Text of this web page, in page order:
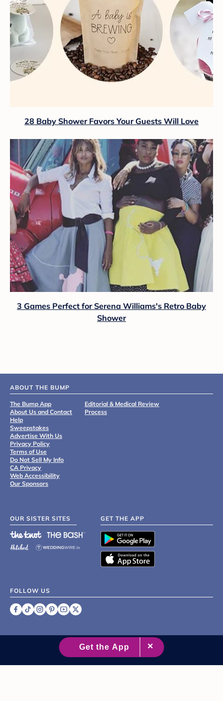
28 Baby Shower Favors Your Guests Will Love
3 Games Perfect for Serena Williams's Retro Baby
Shower
ABOUT THE BUMP
The Bump App
About Us and Contact
Help
Sweepstakes
Advertise With Us
Privacy Policy
Terms of Use
Do Not Sell My Info
CA Privacy
Web Accessibility
Our Sponsors
Editorial & Medical Review
Process
OUR SISTER SITES GET THE APP
FOLLOW US
2007 - 2026 XO Group Inc.